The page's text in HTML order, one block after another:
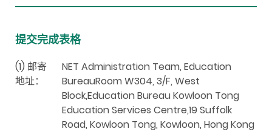
提交完成表格
(1) 邮寄
地址：
NET Administration Team, Education
BureauRoom W304, 3/F, West
Block,Education Bureau Kowloon Tong
Education Services Centre,19 Suffolk
Road, Kowloon Tong, Kowloon, Hong Kong